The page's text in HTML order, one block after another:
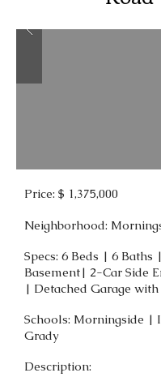
Price: $ 1,375,000
Neighborhood:
Specs: 6 Beds | 6
Basement| 2-Car Side
| Detached Garage
Schools: Morningside |
Grady
Description: